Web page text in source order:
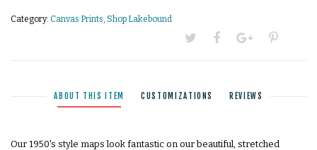
Category: Canvas Prints, Shop Lakebound
ABOUT THIS ITEM CUSTOMIZATIONS REVIEWS
Our 1950's style maps look fantastic on our beautiful, stretched